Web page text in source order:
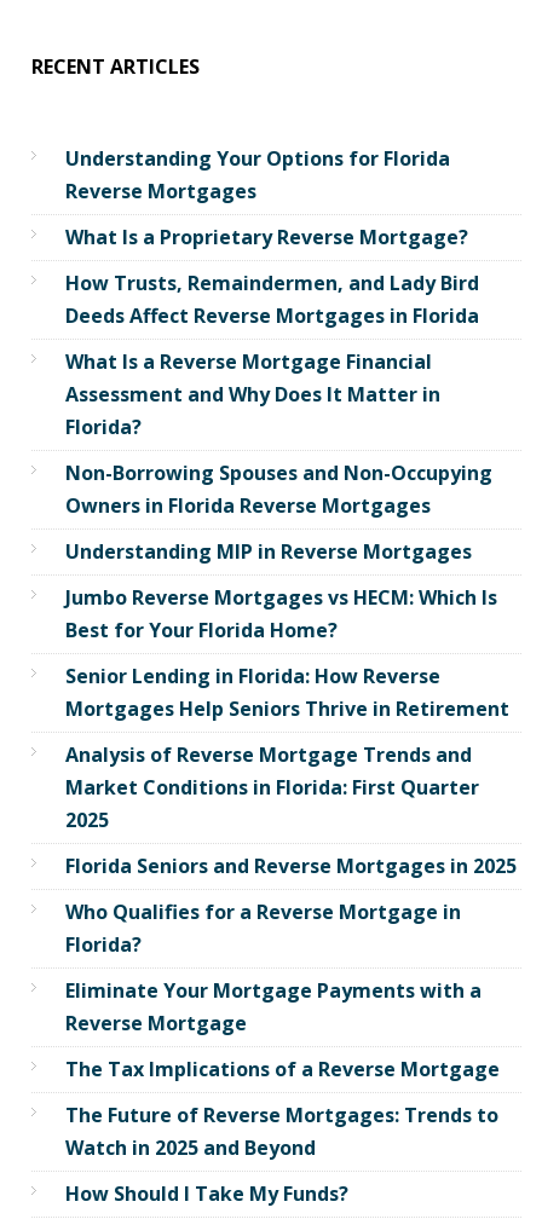
RECENT ARTICLES
Understanding Your Options for Florida
Reverse Mortgages
What Is a Proprietary Reverse Mortgage?
How Trusts, Remaindermen, and Lady Bird
Deeds Affect Reverse Mortgages in Florida
What Is a Reverse Mortgage Financial
Assessment and Why Does It Matter in
Florida?
Non-Borrowing Spouses and Non-Occupying
Owners in Florida Reverse Mortgages
Understanding MIP in Reverse Mortgages
Jumbo Reverse Mortgages vs HECM: Which Is
Best for Your Florida Home?
Senior Lending in Florida: How Reverse
Mortgages Help Seniors Thrive in Retirement
Analysis of Reverse Mortgage Trends and
Market Conditions in Florida: First Quarter
2025
Florida Seniors and Reverse Mortgages in 2025
Who Qualifies for a Reverse Mortgage in
Florida?
Eliminate Your Mortgage Payments with a
Reverse Mortgage
The Tax Implications of a Reverse Mortgage
The Future of Reverse Mortgages: Trends to
Watch in 2025 and Beyond
How Should I Take My Funds?